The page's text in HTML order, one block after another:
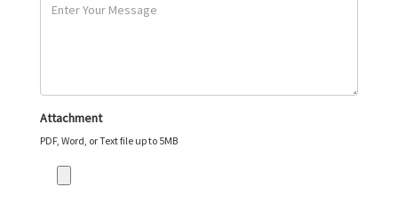
Attachment
PDF, Word, or Text file up to 5MB